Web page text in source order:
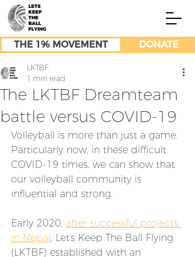
THE 1% MOVEMENT DONATE
The LKTBF Dreamteam
battle versus COVID-19
LKTBF
1 min read
Volleyball is more than just a game.
Particularly now, in these difficult
COVID-19 times, we can show that
our volleyball community is
influential and strong.
Early 2020, after successful projects
in Nepal, Let's Keep The Ball Flying
(LKTBF) established with an